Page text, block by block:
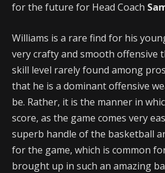
for the future for Head Coach
Williams is a rare find for his
very crafty and smooth offensive
skill level rarely found among
that he is a dominant offensive
be. Rather, it is the manner in
score, as the game comes very
superb handle of the basketball
for the game, which is common
brought up in such an amazing